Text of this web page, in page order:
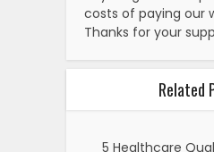
costs of paying our
Thanks for your
Related
5 Healthcare